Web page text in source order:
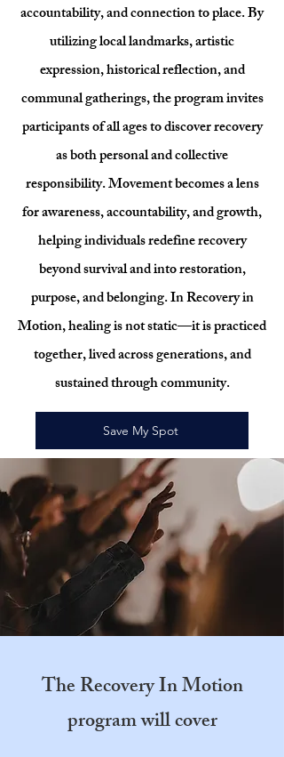
accountability, and connection to place. By
utilizing local landmarks, artistic
expression, historical reflection, and
communal gatherings, the program invites
participants of all ages to discover recovery
as both personal and collective
responsibility. Movement becomes a lens
for awareness, accountability, and growth,
helping individuals redefine recovery
beyond survival and into restoration,
purpose, and belonging. In Recovery in
Motion, healing is not static—it is practiced
together, lived across generations, and
sustained through community.
Save My Spot
The Recovery In Motion
program will cover